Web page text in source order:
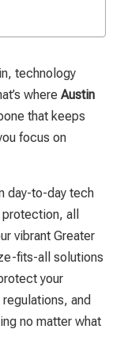
technology
whereAustin
that keeps
focus on
day-to-day tech
all
vibrant Greater
fits-all solutions
your
and
no matter what